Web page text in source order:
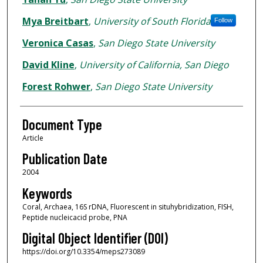
Mya Breitbart, University of South Florida Follow
Veronica Casas, San Diego State University
David Kline, University of California, San Diego
Forest Rohwer, San Diego State University
Document Type
Article
Publication Date
2004
Keywords
Coral, Archaea, 16S rDNA, Fluorescent in situhybridization, FISH,
Peptide nucleicacid probe, PNA
Digital Object Identifier (DOI)
https://doi.org/10.3354/meps273089